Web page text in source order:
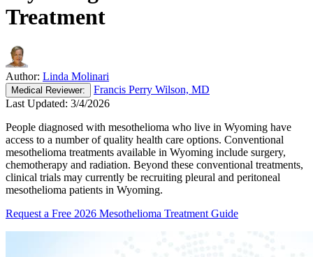
Treatment
Author: Linda Molinari
Medical Reviewer:
Francis Perry Wilson, MD
Last Updated: 3/4/2026
People diagnosed with mesothelioma who live in Wyoming have
access to a number of quality health care options. Conventional
mesothelioma treatments available in Wyoming include surgery,
chemotherapy and radiation. Beyond these conventional treatments,
clinical trials may currently be recruiting pleural and peritoneal
mesothelioma patients in Wyoming.
Request a Free 2026 Mesothelioma Treatment Guide